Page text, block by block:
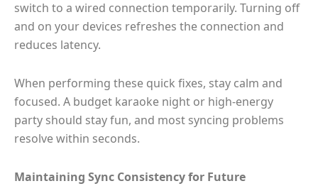
switch to a wired connection temporarily. Turning off
and on your devices refreshes the connection and
reduces latency.
When performing these quick fixes, stay calm and
focused. A budget karaoke night or high-energy
party should stay fun, and most syncing problems
resolve within seconds.
Maintaining Sync Consistency for Future